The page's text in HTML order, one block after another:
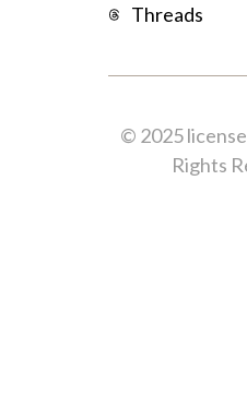
Threads
© 2025
Rights